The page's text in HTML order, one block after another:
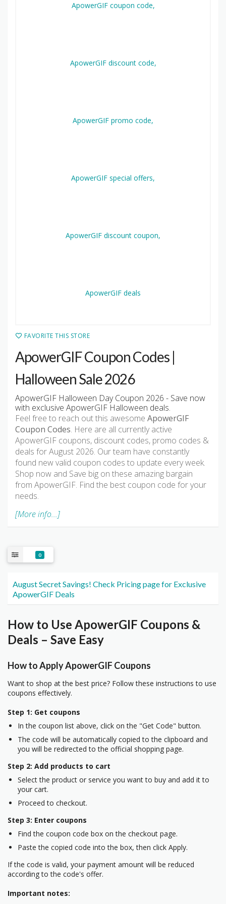
FAVORITE THIS STORE
ApowerGIF Coupon Codes |
Halloween Sale 2026
ApowerGIF Halloween Day Coupon 2026 - Save now
with exclusive ApowerGIF Halloween deals.
Feel free to reach out this awesome ApowerGIF
Coupon Codes. Here are all currently active
ApowerGIF coupons, discount codes, promo codes &
deals for August 2026. Our team have constantly
found new valid coupon codes to update every week.
Shop now and Save big on these amazing bargain
from ApowerGIF. Find the best coupon code for your
needs.
[More info...]
0
August Secret Savings! Check Pricing page for Exclusive
ApowerGIF Deals
How to Use ApowerGIF Coupons &
Deals – Save Easy
How to Apply ApowerGIF Coupons
Want to shop at the best price? Follow these instructions to use
coupons effectively.
Step 1: Get coupons
In the coupon list above, click on the "Get Code" button.
The code will be automatically copied to the clipboard and
you will be redirected to the official shopping page.
Step 2: Add products to cart
Select the product or service you want to buy and add it to
your cart.
Proceed to checkout.
Step 3: Enter coupons
Find the coupon code box on the checkout page.
Paste the copied code into the box, then click Apply.
If the code is valid, your payment amount will be reduced
according to the code's offer.
Important notes: